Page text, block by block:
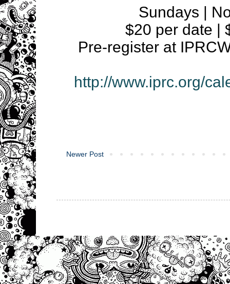
Sundays |
$20 per date |
Pre-register at
http://www.iprc.org/
Newer Post